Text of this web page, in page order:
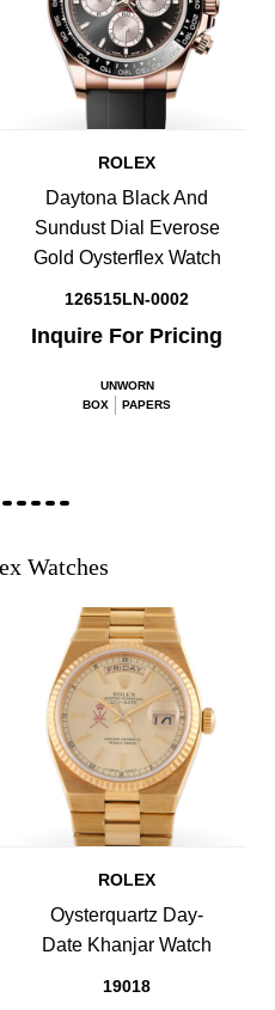
ROLEX
Daytona Black And
Sundust Dial Everose
Gold Oysterflex Watch
126515LN-0002
Inquire For Pricing
UNWORN
BOX
PAPERS
Watches
ROLEX
Oysterquartz Day-
Date Khanjar Watch
19018